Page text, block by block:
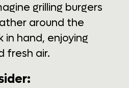
grilling burgers
around the
in hand, enjoying
fresh air.